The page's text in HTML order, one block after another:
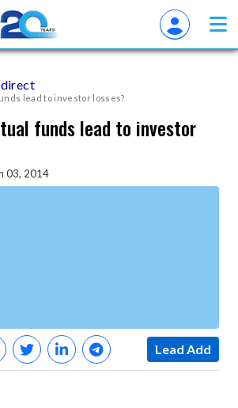
lead to investor losses?
funds lead to investor
03, 2014
Lead Add